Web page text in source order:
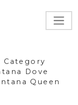
Category
Dove
Queen